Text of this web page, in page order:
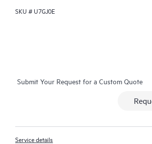
SKU #U7GJ0E
Submit Your Request for a Custom Quote
Service details